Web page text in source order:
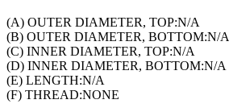
(A) OUTER DIAMETER, TOP:N/A
(B) OUTER DIAMETER, BOTTOM:N/A
(C) INNER DIAMETER, TOP:N/A
(D) INNER DIAMETER, BOTTOM:N/A
(E) LENGTH:N/A
(F) THREAD:NONE